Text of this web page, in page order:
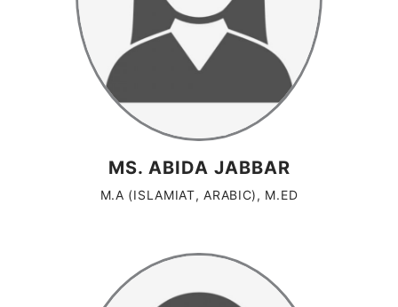
MS. ABIDA JABBAR
M.A (ISLAMIAT, ARABIC), M.ED